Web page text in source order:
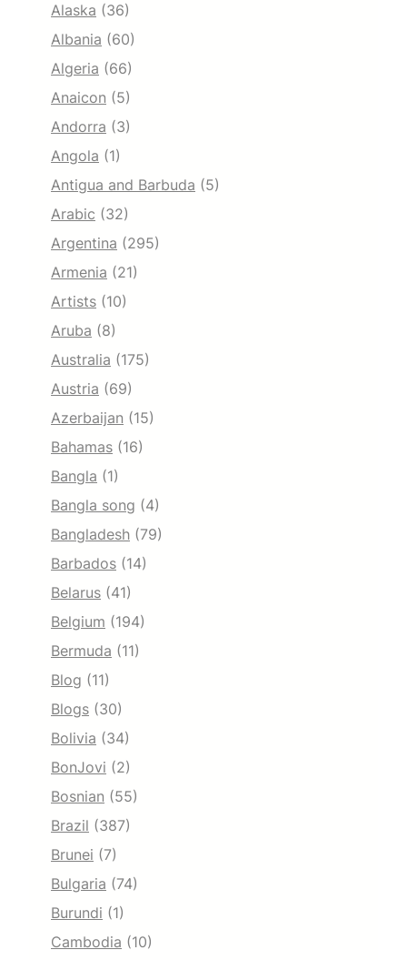
Alaska (36)
Albania (60)
Algeria (66)
Anaicon (5)
Andorra (3)
Angola (1)
Antigua and Barbuda (5)
Arabic (32)
Argentina (295)
Armenia (21)
Artists (10)
Aruba (8)
Australia (175)
Austria (69)
Azerbaijan (15)
Bahamas (16)
Bangla (1)
Bangla song (4)
Bangladesh (79)
Barbados (14)
Belarus (41)
Belgium (194)
Bermuda (11)
Blog (11)
Blogs (30)
Bolivia (34)
BonJovi (2)
Bosnian (55)
Brazil (387)
Brunei (7)
Bulgaria (74)
Burundi (1)
Cambodia (10)